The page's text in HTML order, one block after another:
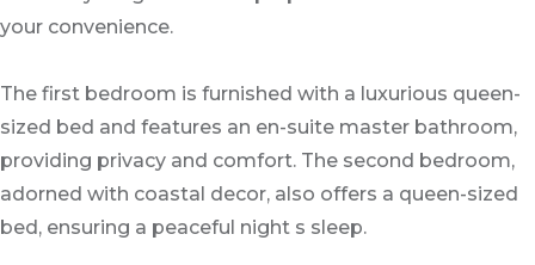
your convenience.
The first bedroom is furnished with a luxurious queen-
sized bed and features an en-suite master bathroom,
providing privacy and comfort. The second bedroom,
adorned with coastal decor, also offers a queen-sized
bed, ensuring a peaceful night s sleep.